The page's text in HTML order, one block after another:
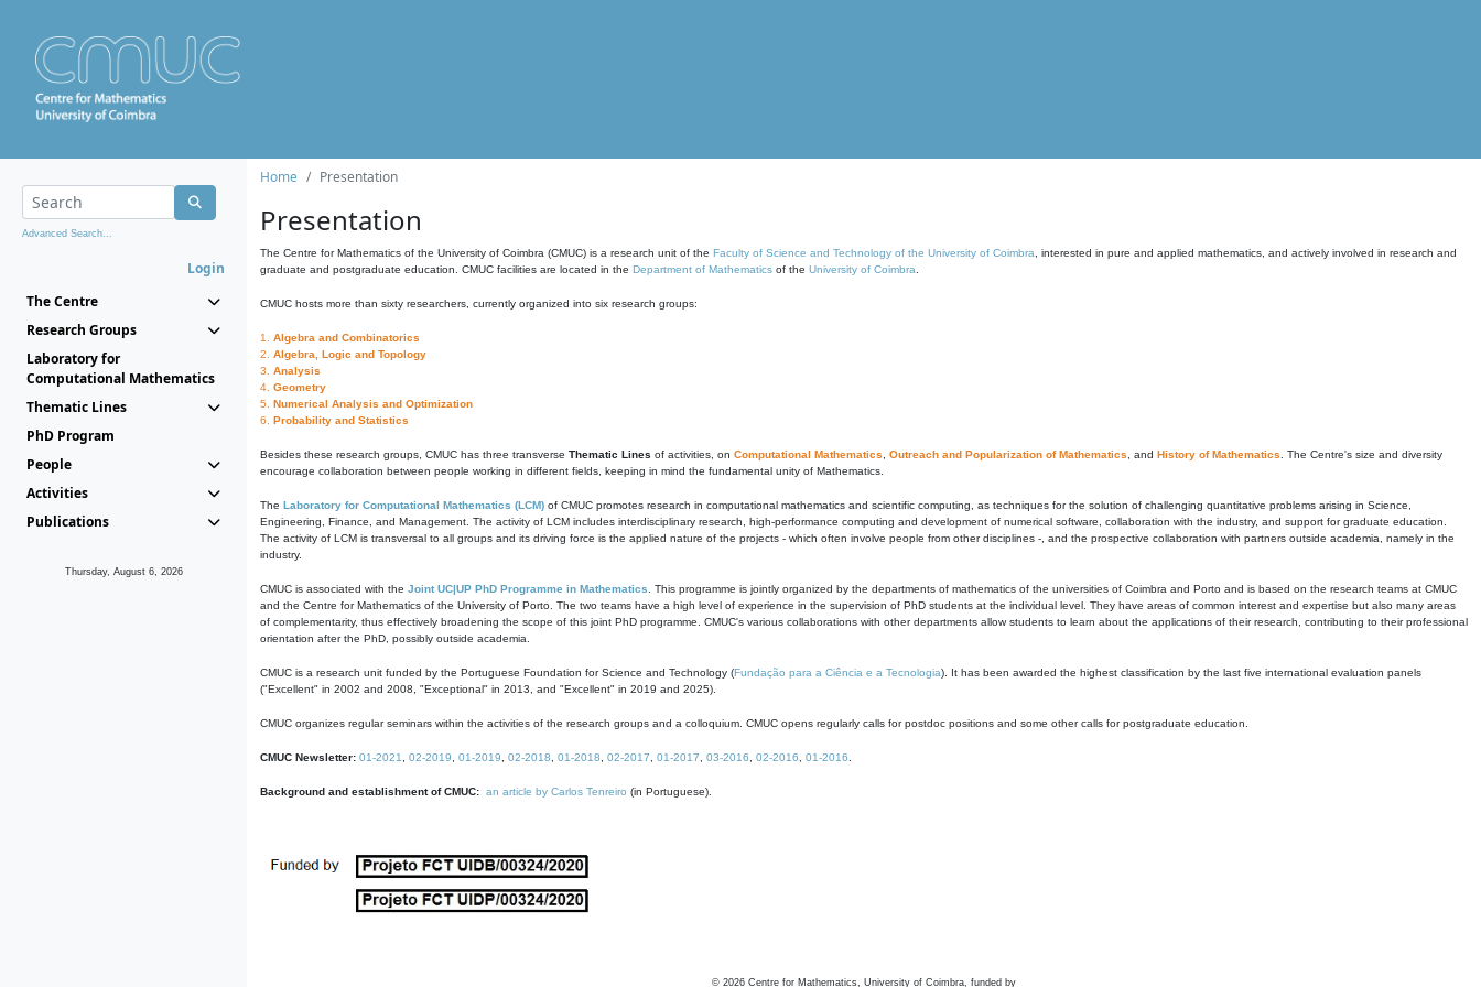
Advanced Search...
Login
The Centre
Research Groups
Laboratory for
Computational Mathematics
Thematic Lines
PhD Program
People
Activities
Publications
Thursday, August 6, 2026
Home Presentation
Presentation
The Centre for Mathematics of the University of Coimbra (CMUC) is a research unit of the Faculty of Science and Technology of the University of Coimbra , interested in pure and applied mathematics, and actively involved in research and
graduate and postgraduate education. CMUC facilities are located in the Department of Mathematics of the University of Coimbra
CMUC hosts more than sixty researchers, currently organized into six research groups:
1. Algebra and Combinatorics
2. Algebra, Logic and Topology
3. Analysis
4. Geometry
5. Numerical Analysis and Optimization
6. Probability and Statistics
Besides these research groups, CMUC has three transverse Thematic Lines of activities, on Computational Mathematics Outreach and Popularization of Mathematics , and History of Mathematics . The Centre's size and diversity
encourage collaboration between people working in different fields, keeping in mind the fundamental unity of Mathematics.
The Laboratory for Computational Mathematics (LCM) of CMUC promotes research in computational mathematics and scientific computing, as techniques for the solution of challenging quantitative problems arising in Science,
Engineering, Finance, and Management. The activity of LCM includes interdisciplinary research, high-performance computing and development of numerical software, collaboration with the industry, and support for graduate education.
The activity of LCM is transversal to all groups and its driving force is the applied nature of the projects - which often involve people from other disciplines -, and the prospective collaboration with partners outside academia, namely in the
industry.
CMUC is associated with the Joint UC|UP PhD Programme in Mathematics . This programme is jointly organized by the departments of mathematics of the universities of Coimbra and Porto and is based on the research teams at CMUC
and the Centre for Mathematics of the University of Porto. The two teams have a high level of experience in the supervision of PhD students at the individual level. They have areas of common interest and expertise but also many areas
of complementarity, thus effectively broadening the scope of this joint PhD programme. CMUC's various collaborations with other departments allow students to learn about the applications of their research, contributing to their professional
orientation after the PhD, possibly outside academia.
CMUC is a research unit funded by the Portuguese Foundation for Science and Technology (Fundação para a Ciência e a Tecnologia). It has been awarded the highest classification by the last five international evaluation panels
("Excellent" in 2002 and 2008, "Exceptional" in 2013, and "Excellent" in 2019 and 2025).
CMUC organizes regular seminars within the activities of the research groups and a colloquium. CMUC opens regularly calls for postdoc positions and some other calls for postgraduate education.
CMUC Newsletter: 01-2021 02-2019 01-2019 02-2018 01-2018 02-2017 01-2017 03-2016 02-2016 01-2016
Background and establishment of CMUC: an article by Carlos Tenreiro (in Portuguese).
© 2026 Centre for Mathematics, University of Coimbra, funded by